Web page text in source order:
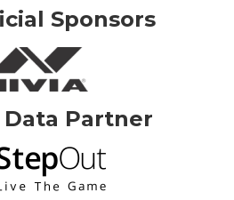
Sponsors
Partner